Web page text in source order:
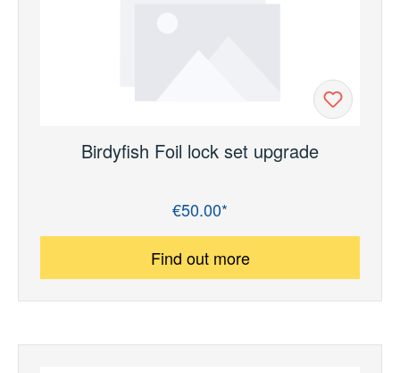
Birdyfish Foil lock set upgrade
€50.00*
Find out more